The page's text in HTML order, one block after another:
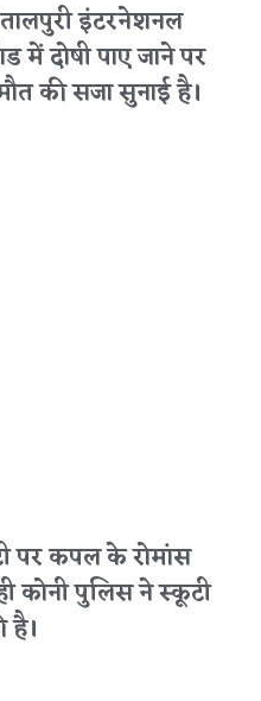
इंटरनेशनल
में दोषी पाए जाने पर
की सजा सुनाई है।
पर कपल के रोमांस
कोनी पुलिस ने स्कूटी
है।